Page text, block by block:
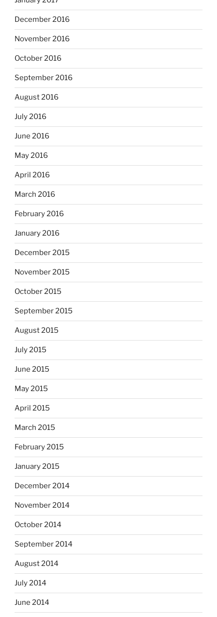
December 2016
November 2016
October 2016
September 2016
August 2016
July 2016
June 2016
May 2016
April 2016
March 2016
February 2016
January 2016
December 2015
November 2015
October 2015
September 2015
August 2015
July 2015
June 2015
May 2015
April 2015
March 2015
February 2015
January 2015
December 2014
November 2014
October 2014
September 2014
August 2014
July 2014
June 2014